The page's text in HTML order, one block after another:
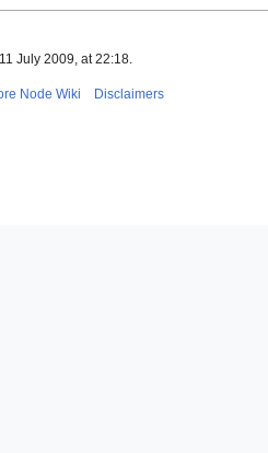
July 2009, at 22:18.
Node Wiki Disclaimers